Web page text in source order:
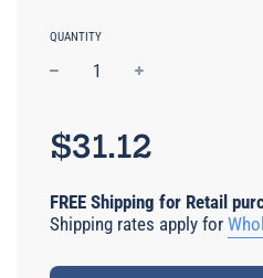
QUANTITY
price
$31.12
FREE Shipping for Retail
Shipping rates apply for